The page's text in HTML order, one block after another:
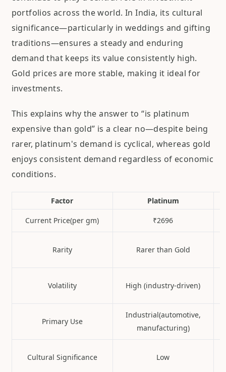
portfolios across the world. In India, its cultural
significance—particularly in weddings and gifting
traditions—ensures a steady and enduring
demand that keeps its value consistently high.
Gold prices are more stable, making it ideal for
investments.
This explains why the answer to “is platinum
expensive than gold” is a clear no—despite being
rarer, platinum's demand is cyclical, whereas gold
enjoys consistent demand regardless of economic
conditions.
Factor Platinum
Current Price(per gm) ₹2696
Rarity Rarer than Gold
Volatility High (industry-driven)
Primary Use
Industrial(automotive,
manufacturing)
Cultural Significance Low